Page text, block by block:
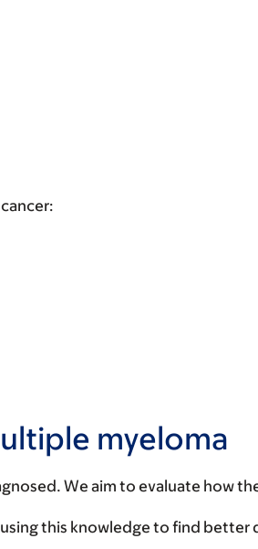
myeloma
We aim to evaluate how
this knowledge to find